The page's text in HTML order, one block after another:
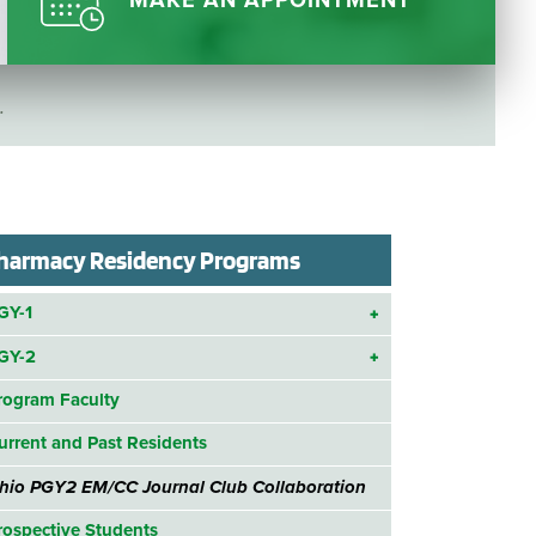
Wound Care Center
Questions
Residency Programs
1
2
Faculty
and Past Residents
PGY2 EM/CC Journal Club Collaboration
Students